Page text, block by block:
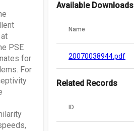
PSE
for
For
Available Downloads
Name
20070038944.pdf
Related Records
ID